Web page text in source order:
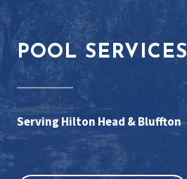
POOL SERVICES
Serving Hilton Head & Bluffton